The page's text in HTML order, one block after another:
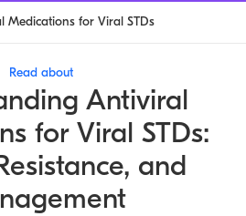
Medications for Viral STDs
Read about
Antiviral
for Viral STDs:
and